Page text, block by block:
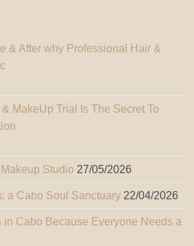
& After why Professional Hair &
MakeUp Trial Is The Secret To
Studio 27/05/2026
a Cabo Soul Sanctuary 22/04/2026
Cabo Because Everyone Needs a